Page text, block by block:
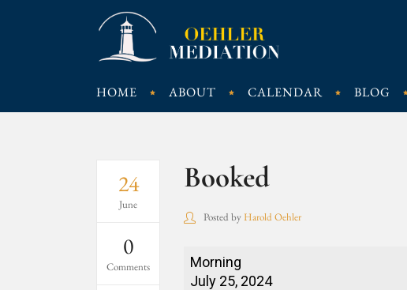
HOME ABOUT CALENDAR BLOG
24
June
0
Comments
Booked
Posted byHarold Oehler
Morning
July 25, 2024